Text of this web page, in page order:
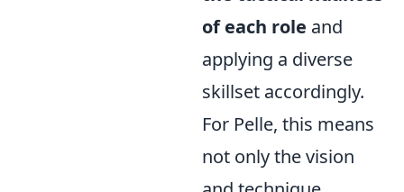
of each role and
applying a diverse
skillset accordingly.
For Pelle, this means
not only the vision